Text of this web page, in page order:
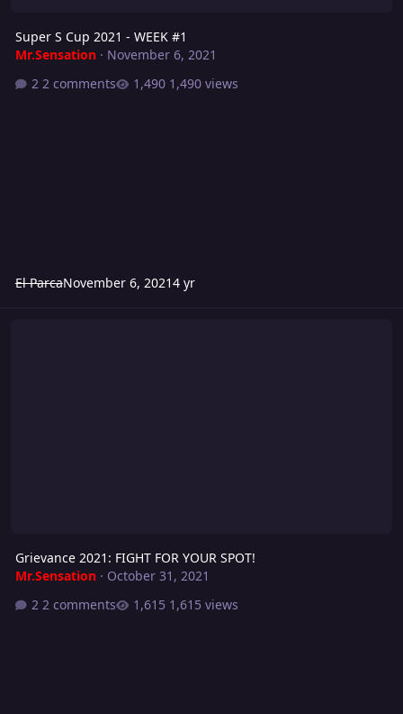
Super S Cup 2021 - WEEK #1
Mr.Sensation· November 6, 2021
2 comments
1,490 views
El ParcaNovember 6, 20214 yr
Grievance 2021: FIGHT FOR YOUR SPOT!
Mr.Sensation· October 31, 2021
2 comments
1,615 views